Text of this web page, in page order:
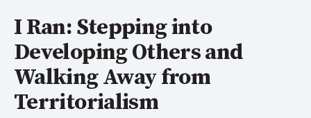
I Ran: Stepping into
Developing Others and
Walking Away from
Territorialism